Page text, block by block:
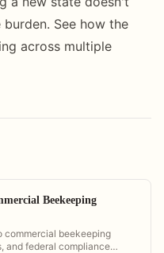
See how the
across multiple
Beekeeping
commercial beekeeping
and federal compliance